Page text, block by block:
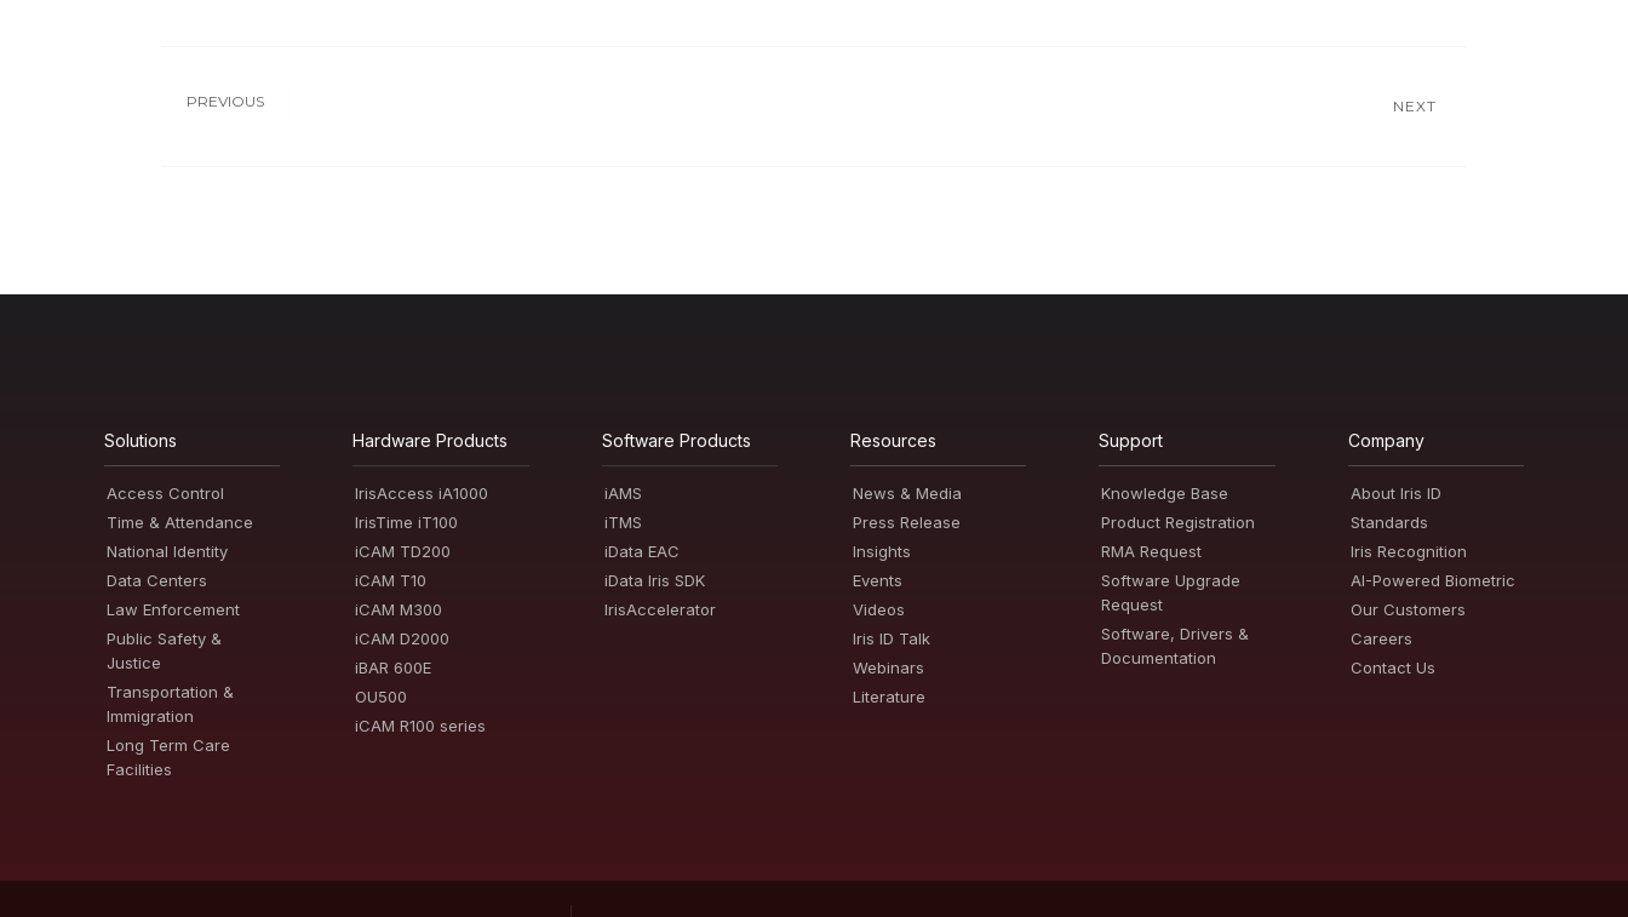
PREVIOUS NEXT
Solutions
Access Control
Time & Attendance
National Identity
Data Centers
Law Enforcement
Public Safety &
Justice
Transportation &
Immigration
Long Term Care
Facilities
Hardware Products
IrisAccess iA1000
IrisTime iT100
iCAM TD200
iCAM T10
iCAM M300
iCAM D2000
iBAR 600E
OU500
iCAM R100 series
Software Products
iAMS
iTMS
iData EAC
iData Iris SDK
IrisAccelerator
Resources
News & Media
Press Release
Insights
Events
Videos
Iris ID Talk
Webinars
Literature
Support
Knowledge Base
Product Registration
RMA Request
Software Upgrade
Request
Software, Drivers &
Documentation
Company
About Iris ID
Standards
Iris Recognition
AI-Powered Biometric
Our Customers
Careers
Contact Us